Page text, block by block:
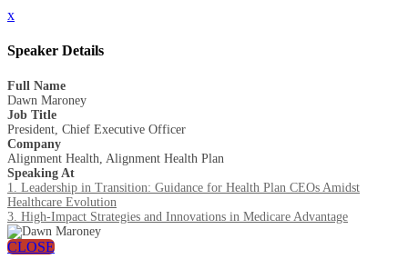
x
Speaker Details
Full Name
Dawn Maroney
Job Title
President, Chief Executive Officer
Company
Alignment Health, Alignment Health Plan
Speaking At
1. Leadership in Transition: Guidance for Health Plan CEOs Amidst
Healthcare Evolution
3. High-Impact Strategies and Innovations in Medicare Advantage
CLOSE